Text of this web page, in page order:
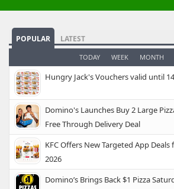
POPULAR LATEST
TODAY WEEK MONTH
Hungry Jack's Vouchers valid until
Domino's Launches Buy 2 Large
Free Through Delivery Deal
KFC Offers New Targeted App
2026
Domino’s Brings Back $1 Pizza